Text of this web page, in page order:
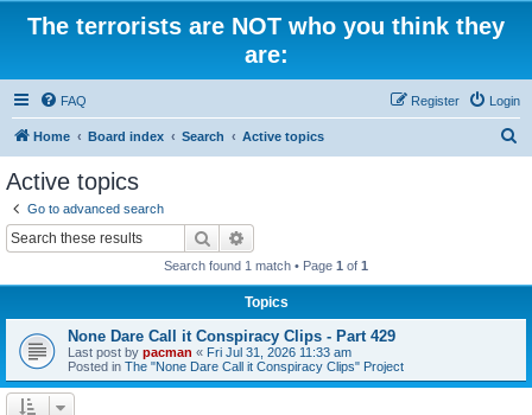
The terrorists are NOT who you think they
are:
FAQ Login
Register
Home Board index Search Active topics
Active topics
Go to advanced search
Search
Search found 1 match • Page 1 of 1
Topics
None Dare Call it Conspiracy Clips - Part 429
Last post by pacman « Fri Jul 31, 2026 11:33 am
Posted in The "None Dare Call it Conspiracy Clips" Project